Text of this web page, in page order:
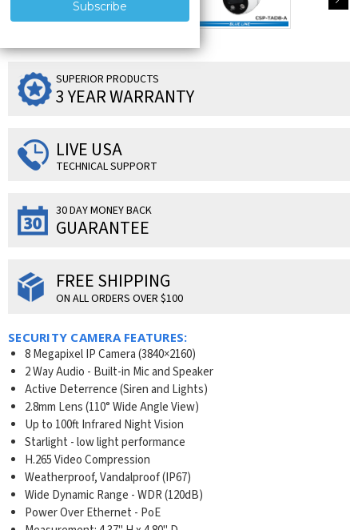
SUPERIOR PRODUCTS
3 YEAR WARRANTY
LIVE USA
TECHNICAL SUPPORT
30 DAY MONEY BACK
GUARANTEE
FREE SHIPPING
ON ALL ORDERS OVER $100
SECURITY CAMERA FEATURES:
8 Megapixel IP Camera (3840×2160)
2 Way Audio - Built-in Mic and Speaker
Active Deterrence (Siren and Lights)
2.8mm Lens (110° Wide Angle View)
Up to 100ft Infrared Night Vision
Starlight - low light performance
H.265 Video Compression
Weatherproof, Vandalproof (IP67)
Wide Dynamic Range - WDR (120dB)
Power Over Ethernet - PoE